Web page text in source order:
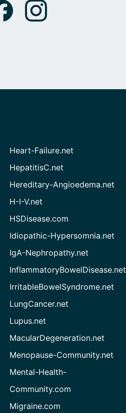
Heart-Failure.net
HepatitisC.net
Hereditary-Angioedema.net
H-I-V.net
HSDisease.com
Idiopathic-Hypersomnia.net
IgA-Nephropathy.net
InflammatoryBowelDisease.net
IrritableBowelSyndrome.net
LungCancer.net
Lupus.net
MacularDegeneration.net
Menopause-Community.net
Mental-Health-
Community.com
Migraine.com